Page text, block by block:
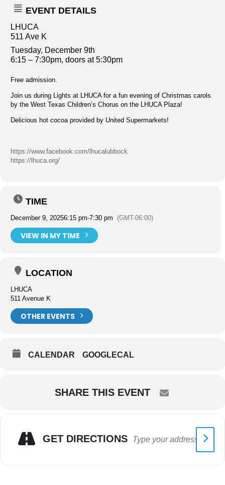
EVENT DETAILS
LHUCA
511 Ave K
Tuesday, December 9th
6:15 – 7:30pm, doors at 5:30pm
Free admission.
Join us during Lights at LHUCA for a fun evening of Christmas carols
by the West Texas Children’s Chorus on the LHUCA Plaza!
Delicious hot cocoa provided by United Supermarkets!
https://www.facebook.com/lhucalubbock
https://lhuca.org/
TIME
December 9, 20256:15 pm-7:30 pm (GMT-06:00)
VIEW IN MY TIME
LOCATION
LHUCA
511 Avenue K
OTHER EVENTS
CALENDAR GOOGLECAL
SHARE THIS EVENT
GET DIRECTIONS